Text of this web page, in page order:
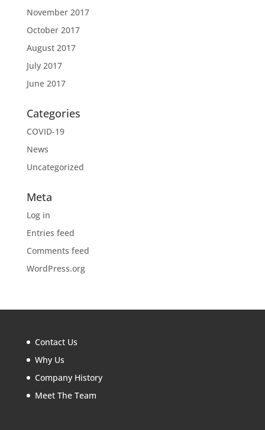
November 2017
October 2017
August 2017
July 2017
June 2017
Categories
COVID-19
News
Uncategorized
Meta
Log in
Entries feed
Comments feed
WordPress.org
Contact Us
Why Us
Company History
Meet The Team